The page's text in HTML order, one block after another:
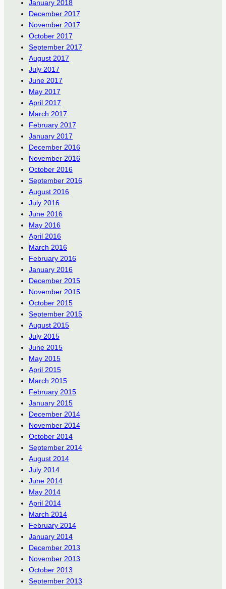
January 2018
December 2017
November 2017
October 2017
September 2017
August 2017
July 2017
June 2017
May 2017
April 2017
March 2017
February 2017
January 2017
December 2016
November 2016
October 2016
September 2016
August 2016
July 2016
June 2016
May 2016
April 2016
March 2016
February 2016
January 2016
December 2015
November 2015
October 2015
September 2015
August 2015
July 2015
June 2015
May 2015
April 2015
March 2015
February 2015
January 2015
December 2014
November 2014
October 2014
September 2014
August 2014
July 2014
June 2014
May 2014
April 2014
March 2014
February 2014
January 2014
December 2013
November 2013
October 2013
September 2013